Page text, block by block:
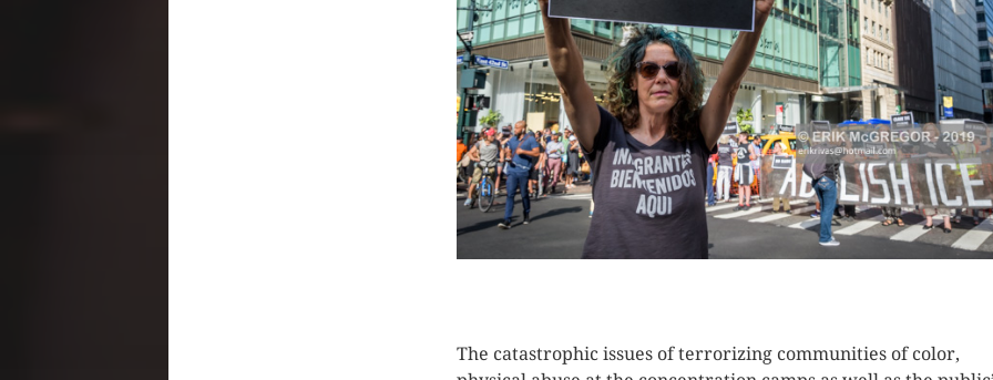
The catastrophic issues of terrorizing communities of color,